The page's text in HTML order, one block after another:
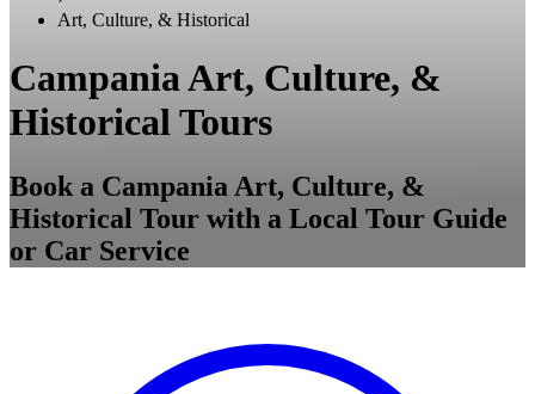
Art, Culture, & Historical
Campania Art, Culture, &
Historical Tours
Book a Campania Art, Culture, &
Historical Tour with a Local Tour Guide
or Car Service